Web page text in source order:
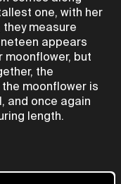
one, with her
they measure
appears
moonflower, but
the
moonflower is
and once again
length.